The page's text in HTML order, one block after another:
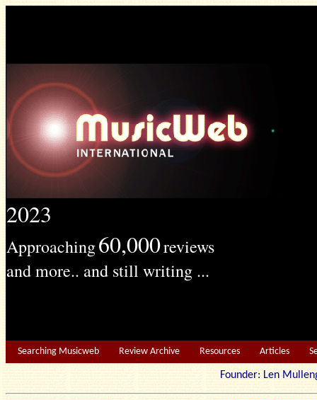
2023
Approaching60,000reviews
and more.. and still writing ...
Searching Musicweb Review Archive Resources Articles
Founder: Len